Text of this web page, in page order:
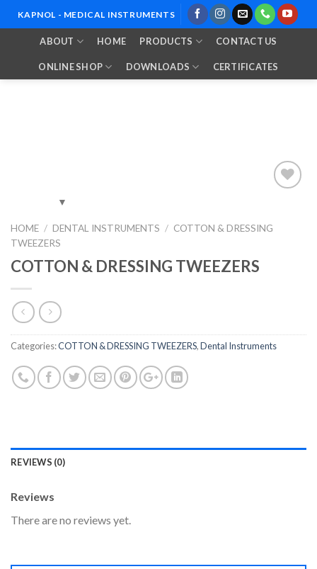
to
KAPNOL - MEDICAL INSTRUMENTS
ABOUT HOME PRODUCTS CONTACT US
ONLINE SHOP DOWNLOADS CERTIFICATES
Add to
HOME / DENTAL INSTRUMENTS / COTTON & DRESSING
TWEEZERS
COTTON & DRESSING TWEEZERS
Categories:COTTON & DRESSING TWEEZERS,Dental Instruments
REVIEWS (0)
Reviews
There are no reviews yet.